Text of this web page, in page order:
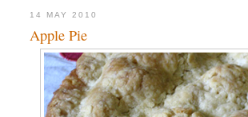
14 MAY 2010
Apple Pie